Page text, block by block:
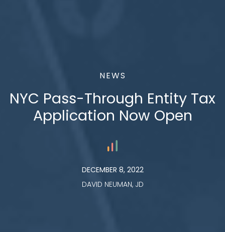
NEWS
NYC Pass-Through Entity Tax
Application Now Open
DECEMBER 8, 2022
DAVID NEUMAN, JD